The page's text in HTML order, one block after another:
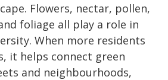
Flowers, nectar, pollen,
foliage all play a role in
When more residents
it helps connect green
and neighbourhoods,